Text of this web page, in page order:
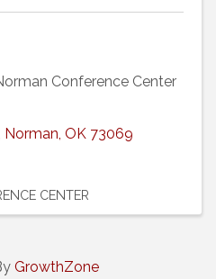
Conference Center
Norman OK 73069
CENTER
GrowthZone